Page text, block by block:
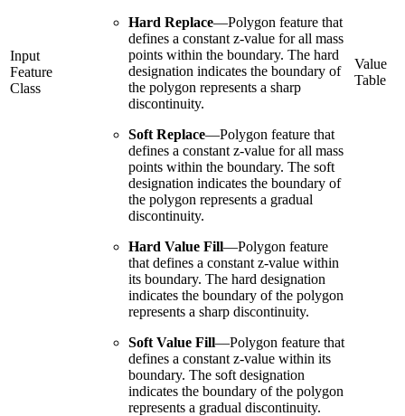
Input
Feature
Class
Hard Replace—Polygon feature that
defines a constant z-value for all mass
points within the boundary. The hard
designation indicates the boundary of
the polygon represents a sharp
discontinuity.
Soft Replace—Polygon feature that
defines a constant z-value for all mass
points within the boundary. The soft
designation indicates the boundary of
the polygon represents a gradual
discontinuity.
Hard Value Fill—Polygon feature
that defines a constant z-value within
its boundary. The hard designation
indicates the boundary of the polygon
represents a sharp discontinuity.
Soft Value Fill—Polygon feature that
defines a constant z-value within its
boundary. The soft designation
indicates the boundary of the polygon
represents a gradual discontinuity.
Value
Table